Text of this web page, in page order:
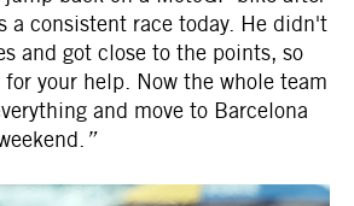
a consistent race today. He didn't
and got close to the points, so
your help. Now the whole team
and move to Barcelona
”